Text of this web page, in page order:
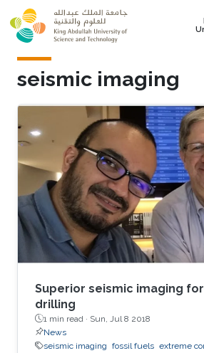
Skip to main content
seismic imaging
Superior seismic imaging
drilling
1 min read · Sun, Jul 8 2018
News
seismic imaging fossil fuels extreme